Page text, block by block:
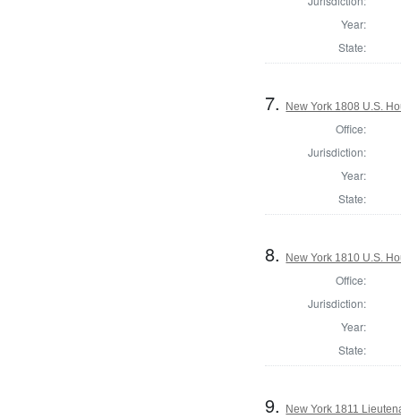
Year:
State:
7. New York 1808 U.S.
Office:
Jurisdiction:
Year:
State:
8. New York 1810 U.S.
Office:
Jurisdiction:
Year:
State:
9. New York 1811